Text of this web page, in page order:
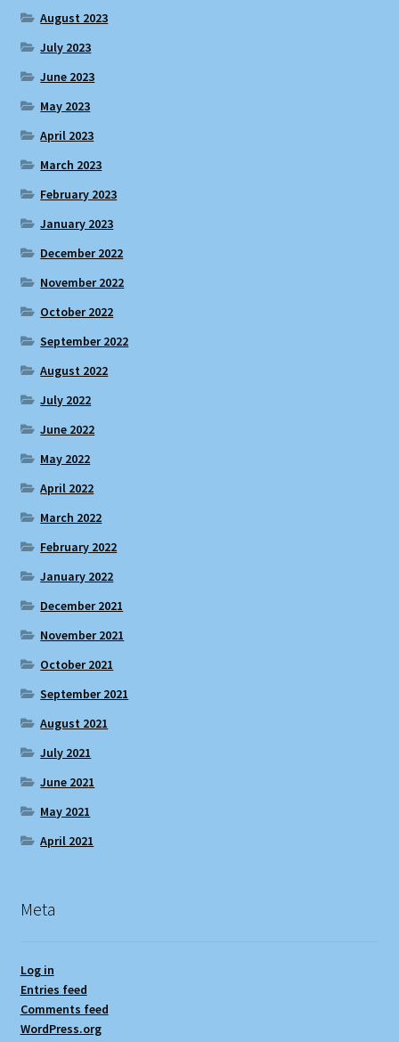
August 2023
July 2023
June 2023
May 2023
April 2023
March 2023
February 2023
January 2023
December 2022
November 2022
October 2022
September 2022
August 2022
July 2022
June 2022
May 2022
April 2022
March 2022
February 2022
January 2022
December 2021
November 2021
October 2021
September 2021
August 2021
July 2021
June 2021
May 2021
April 2021
Meta
Log in
Entries feed
Comments feed
WordPress.org